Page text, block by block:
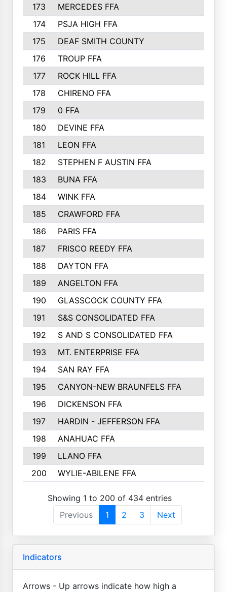
173
MERCEDES FFA
174
PSJA HIGH FFA
175
DEAF SMITH COUNTY
176
TROUP FFA
177
ROCK HILL FFA
178
CHIRENO FFA
179
0 FFA
180
DEVINE FFA
181
LEON FFA
182
STEPHEN F AUSTIN FFA
183
BUNA FFA
184
WINK FFA
185
CRAWFORD FFA
186
PARIS FFA
187
FRISCO REEDY FFA
188
DAYTON FFA
189
ANGELTON FFA
190
GLASSCOCK COUNTY FFA
191
S&S CONSOLIDATED FFA
192
S AND S CONSOLIDATED FFA
193
MT. ENTERPRISE FFA
194
SAN RAY FFA
195
CANYON-NEW BRAUNFELS FFA
196
DICKENSON FFA
197
HARDIN - JEFFERSON FFA
198
ANAHUAC FFA
199
LLANO FFA
200
WYLIE-ABILENE FFA
Showing 1 to 200 of 434 entries
Previous
1 2 3 Next
Indicators
Arrows - Up arrows indicate how high a